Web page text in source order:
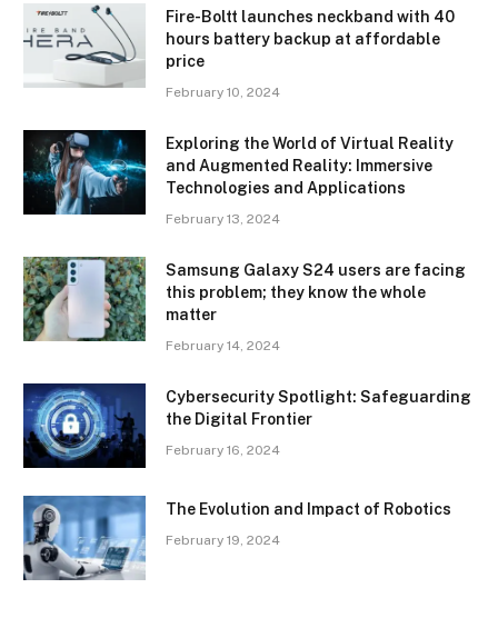
Fire-Boltt launches neckband with 40
hours battery backup at affordable
price
February 10, 2024
Exploring the World of Virtual Reality
and Augmented Reality: Immersive
Technologies and Applications
February 13, 2024
Samsung Galaxy S24 users are facing
this problem; they know the whole
matter
February 14, 2024
Cybersecurity Spotlight: Safeguarding
the Digital Frontier
February 16, 2024
The Evolution and Impact of Robotics
February 19, 2024